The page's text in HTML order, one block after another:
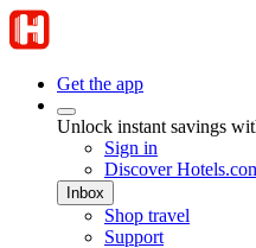
Get the app
Unlock instant savings
Sign in
Discover
Inbox
Shop travel
Support